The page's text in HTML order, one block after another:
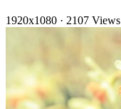
1920x1080 · 2107 Views